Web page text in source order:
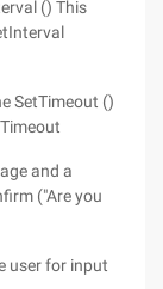
() This
SetTimeout ()
and a
("Are you
user for input